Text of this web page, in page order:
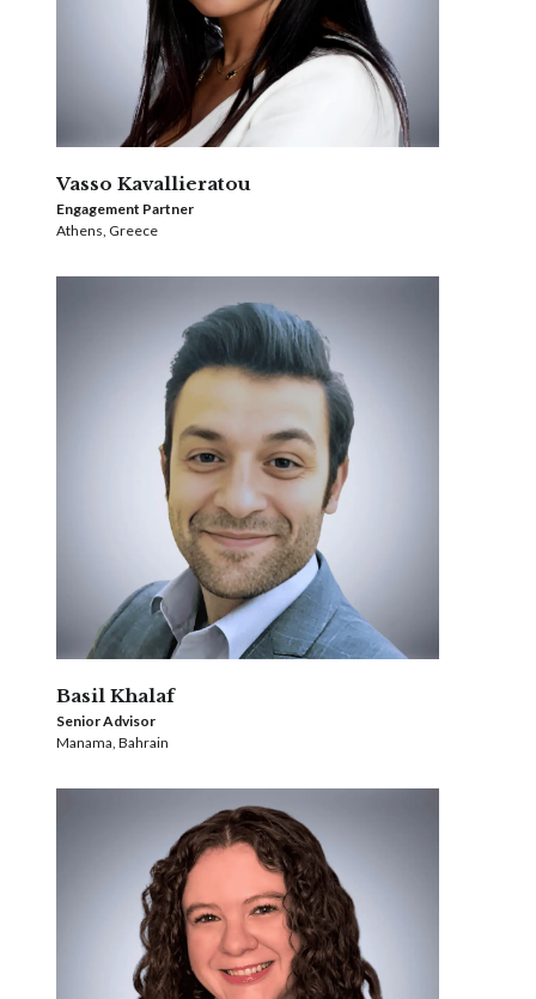
Vasso Kavallieratou
Engagement Partner
Athens, Greece
Basil Khalaf
Senior Advisor
Manama, Bahrain